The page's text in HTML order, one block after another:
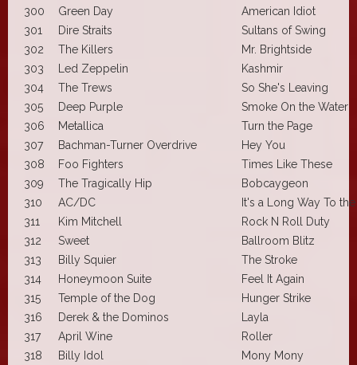
300
Green Day
American Idiot
301
Dire Straits
Sultans of Swing
302
The Killers
Mr. Brightside
303
Led Zeppelin
Kashmir
304
The Trews
So She's Leaving
305
Deep Purple
Smoke On the Water
306
Metallica
Turn the Page
307
Bachman-Turner Overdrive
Hey You
308
Foo Fighters
Times Like These
309
The Tragically Hip
Bobcaygeon
310
AC/DC
It's a Long Way To
311
Kim Mitchell
Rock N Roll Duty
312
Sweet
Ballroom Blitz
313
Billy Squier
The Stroke
314
Honeymoon Suite
Feel It Again
315
Temple of the Dog
Hunger Strike
316
Derek & the Dominos
Layla
317
April Wine
Roller
318
Billy Idol
Mony Mony